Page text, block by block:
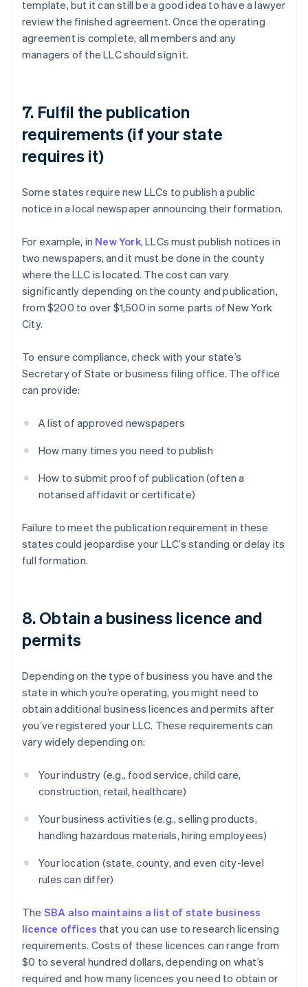
template, but it can still be a good idea to have a lawyer
review the finished agreement. Once the operating
agreement is complete, all members and any
managers of the LLC should sign it.
7. Fulfil the publication
requirements (if your state
requires it)
Some states require new LLCs to publish a public
notice in a local newspaper announcing their formation.
For example, in New York, LLCs must publish notices in
two newspapers, and it must be done in the county
where the LLC is located. The cost can vary
significantly depending on the county and publication,
from $200 to over $1,500 in some parts of New York
City.
To ensure compliance, check with your state’s
Secretary of State or business filing office. The office
can provide:
A list of approved newspapers
How many times you need to publish
How to submit proof of publication (often a
notarised affidavit or certificate)
Failure to meet the publication requirement in these
states could jeopardise your LLC’s standing or delay its
full formation.
8. Obtain a business licence and
permits
Depending on the type of business you have and the
state in which you’re operating, you might need to
obtain additional business licences and permits after
you’ve registered your LLC. These requirements can
vary widely depending on:
Your industry (e.g., food service, child care,
construction, retail, healthcare)
Your business activities (e.g., selling products,
handling hazardous materials, hiring employees)
Your location (state, county, and even city-level
rules can differ)
The SBA also maintains a list of state business
licence offices that you can use to research licensing
requirements. Costs of these licences can range from
$0 to several hundred dollars, depending on what’s
required and how many licences you need to obtain or